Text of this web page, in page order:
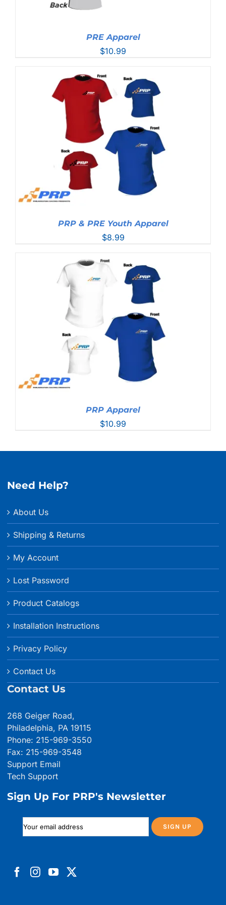
PRE Apparel
$10.99
PRP & PRE Youth Apparel
$8.99
PRP Apparel
$10.99
Need Help?
About Us
Shipping & Returns
My Account
Lost Password
Product Catalogs
Installation Instructions
Privacy Policy
Contact Us
Contact Us
268 Geiger Road,
Philadelphia, PA 19115
Phone: 215-969-3550
Fax: 215-969-3548
Support Email
Tech Support
Sign Up For PRP's Newsletter